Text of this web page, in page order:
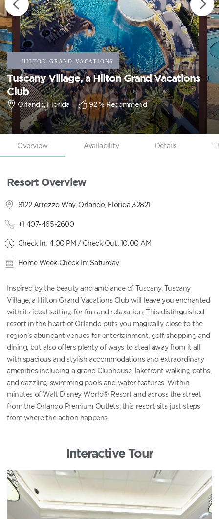
Tuscany Village, a Hilton Grand Vacations
Club
Orlando, Florida 92% Recommend
Overview Availability Details
Resort Overview
8122 Arrezzo Way, Orlando, Florida 32821
+1 407-465-2600
Check In: 4:00 PM / Check Out: 10:00 AM
Home Week Check In: Saturday
Inspired by the beauty and ambiance of Tuscany, Tuscany
Village, a Hilton Grand Vacations Club will leave you enchanted
with its ideal setting for fun and relaxation. This distinguished
resort in the heart of Orlando puts you magically close to the
region's abundant venues for entertainment, golf, shopping and
dining, but also offers plenty of ways to steal away from it all
with spacious and stylish accommodations and extraordinary
amenities including a grand Clubhouse, lakefront walking paths,
and dazzling swimming pools and water features. Within
minutes of Walt Disney World® Resort and across the street
from the Orlando Premium Outlets, this resort sits just steps
from where the action happens.
Interactive Tour